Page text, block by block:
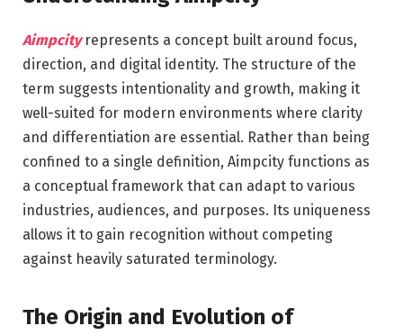
Aimpcityrepresents a concept built around focus,
direction, and digital identity. The structure of the
term suggests intentionality and growth, making it
well-suited for modern environments where clarity
and differentiation are essential. Rather than being
confined to a single definition, Aimpcity functions as
a conceptual framework that can adapt to various
industries, audiences, and purposes. Its uniqueness
allows it to gain recognition without competing
against heavily saturated terminology.
The Origin and Evolution of